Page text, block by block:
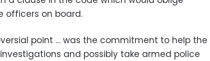
officers on board.
point … was the commitment to help the
and possibly take armed police